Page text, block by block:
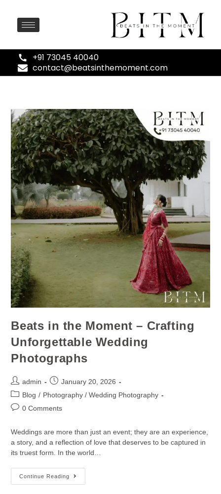
+91 73045 40040
contact@beatsinthemoment.com
Beats in the Moment – Crafting
Unforgettable Wedding
Photographs
admin
January 20, 2026
Blog / Photography / Wedding Photography
0 Comments
Weddings are more than just an event; they are an experience,
a story, and a reflection of love that deserves to be captured in
its truest form. In the world…
Continue Reading